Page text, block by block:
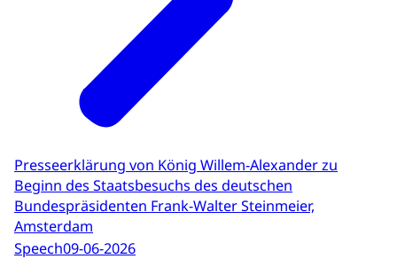
Presseerklärung von König Willem-Alexander zu
Beginn des Staatsbesuchs des deutschen
Bundespräsidenten Frank-Walter Steinmeier,
Amsterdam
Speech09-06-2026